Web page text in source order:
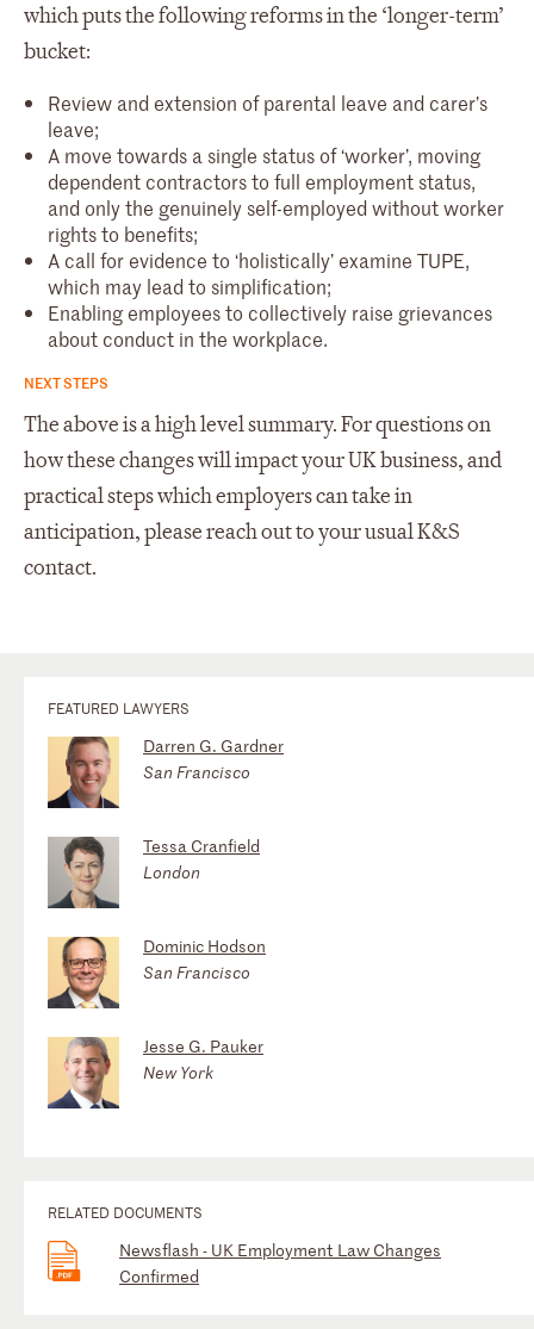
which puts the following reforms in the ‘longer-term’
bucket:
Review and extension of parental leave and carer’s
leave;
A move towards a single status of ‘worker’, moving
dependent contractors to full employment status,
and only the genuinely self-employed without worker
rights to benefits;
A call for evidence to ‘holistically’ examine TUPE,
which may lead to simplification;
Enabling employees to collectively raise grievances
about conduct in the workplace.
NEXT STEPS
The above is a high level summary. For questions on
how these changes will impact your UK business, and
practical steps which employers can take in
anticipation, please reach out to your usual K&S
contact.
FEATURED LAWYERS
Darren G. Gardner
San Francisco
Tessa Cranfield
London
Dominic Hodson
San Francisco
Jesse G. Pauker
New York
RELATED DOCUMENTS
Newsflash - UK Employment Law Changes
Confirmed